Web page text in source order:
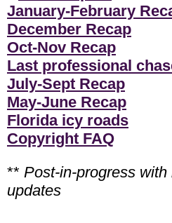
January-February
December Recap
Oct-Nov Recap
Last professional
July-Sept Recap
May-June Recap
Florida icy roads
Copyright FAQ
** Post-in-progress with
updates